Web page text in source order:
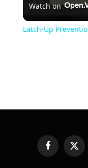
Watch on
Latch-Up
FacebookX